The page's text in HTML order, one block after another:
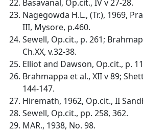
Basavanal, Op.cit., IV v 27-28.
Nagegowda H.L., (Tr.), 1969,
III, Mysore, p.460.
Sewell, Op.cit., p. 261;
Ch.XX, v.32-38.
Elliot and Dawson, Op.cit., p.
Brahmappa et al., XII v 89;
144-147.
Hiremath, 1962, Op.cit., II
Sewell, Op.cit., pp. 258, 362.
MAR., 1938, No. 98.